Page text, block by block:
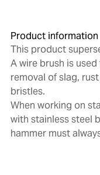
Product information
This product
A wire brush is
removal of slag,
bristles.
When working on
with stainless steel
hammer must